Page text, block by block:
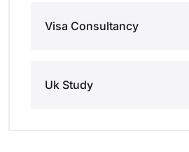
Visa Consultancy
Uk Study